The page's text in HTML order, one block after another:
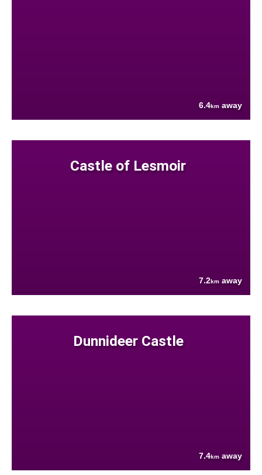
6.4km away
Castle of Lesmoir
7.2km away
Dunnideer Castle
7.4km away